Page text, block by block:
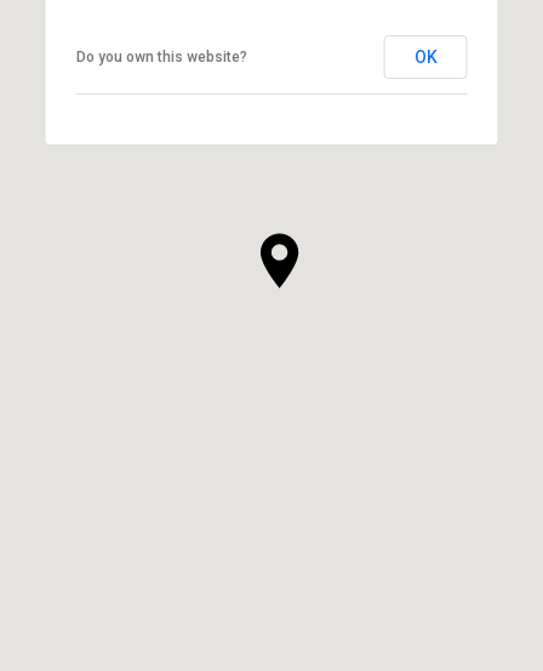
Do you own this website? OK